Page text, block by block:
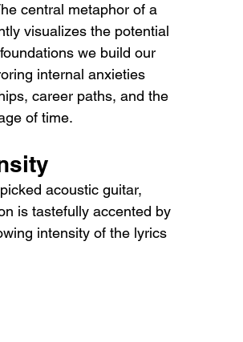
central metaphor of a
visualizes the potential
we build our
internal anxieties
career paths, and the
of time.
acoustic guitar,
is tastefully accented by
intensity of the lyrics